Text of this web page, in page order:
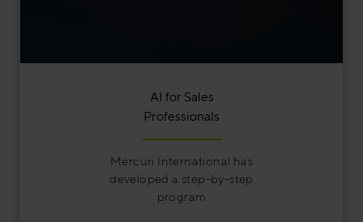
AI for Sales
Professionals
Mercuri International has
developed a step-by-step
program